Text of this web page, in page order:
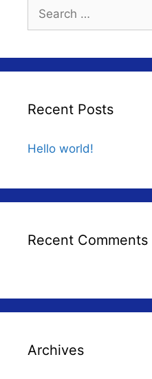
Search
for:
Recent Posts
Hello world!
Recent Comments
Archives